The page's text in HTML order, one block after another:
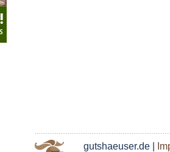
gutshaeuser.de |